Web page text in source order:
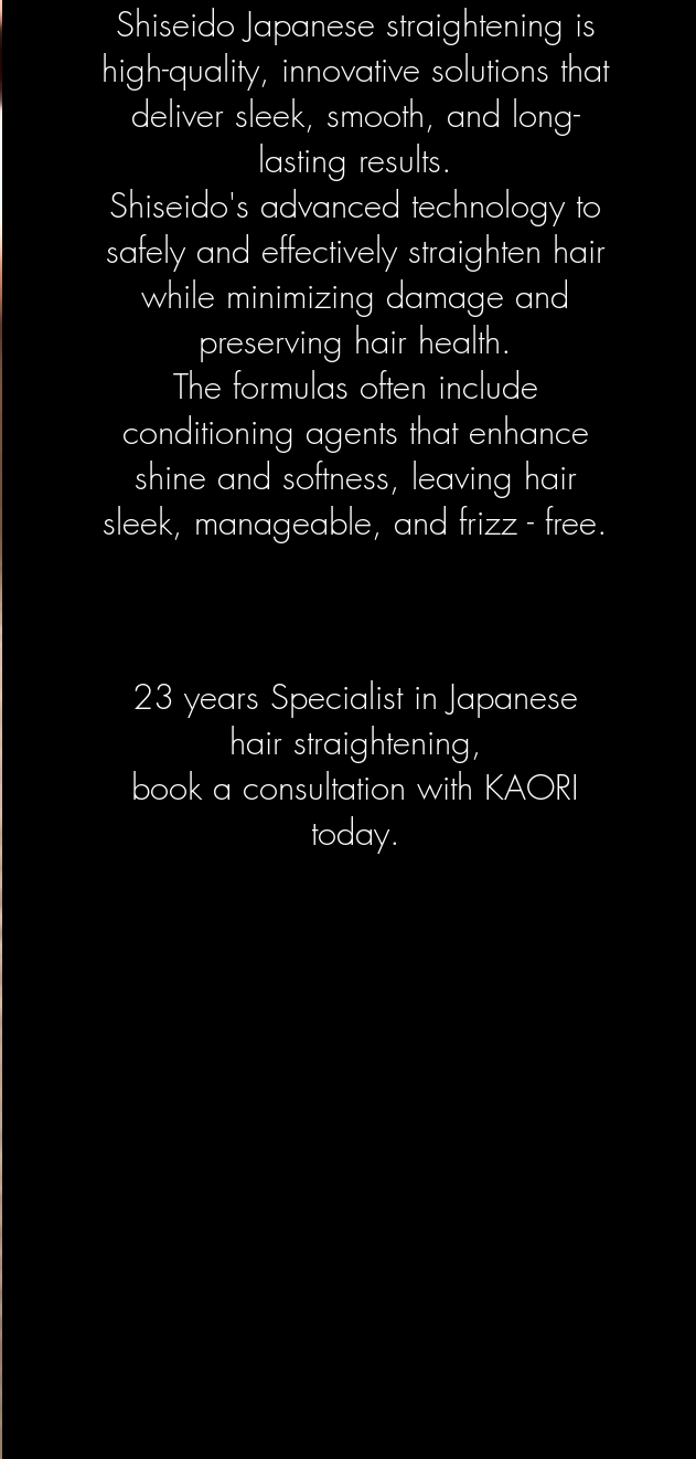
Shiseido Japanese straightening is
high-quality, innovative solutions that
deliver sleek, smooth, and long-
lasting results.
Shiseido's advanced technology to
safely and effectively straighten hair
while minimizing damage and
preserving hair health.
The formulas often include
conditioning agents that enhance
shine and softness, leaving hair
sleek, manageable, and frizz - free.
23 years Specialist in Japanese
hair straightening,
book a consultation with KAORI
today.